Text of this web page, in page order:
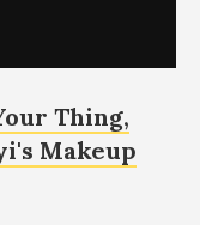
Thing,
Makeup